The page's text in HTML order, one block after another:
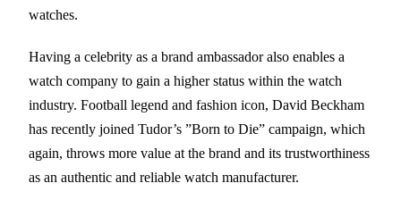
watches.
Having a celebrity as a brand ambassador also enables a
watch company to gain a higher status within the watch
industry. Football legend and fashion icon, David Beckham
has recently joined Tudor’s ”Born to Die” campaign, which
again, throws more value at the brand and its trustworthiness
as an authentic and reliable watch manufacturer.